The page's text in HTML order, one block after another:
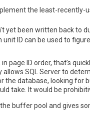
the least-
yet been written back to
unit ID can be used to
page ID order, that’s
SQL Server to
the database, looking
take. It would be
buffer pool and gives